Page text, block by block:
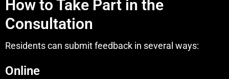
How to Take Part in the
Consultation
Residents can submit feedback in several ways:
Online